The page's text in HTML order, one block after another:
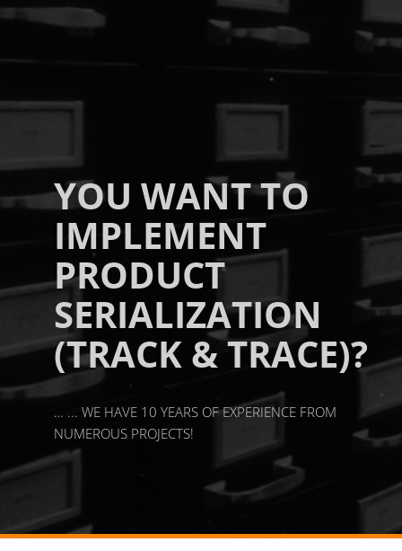
YOU WANT TO
IMPLEMENT
PRODUCT
SERIALIZATION
(TRACK & TRACE)?
… ... WE HAVE 10 YEARS OF EXPERIENCE FROM
NUMEROUS PROJECTS!